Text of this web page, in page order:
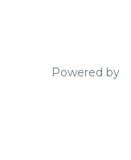
Powered by